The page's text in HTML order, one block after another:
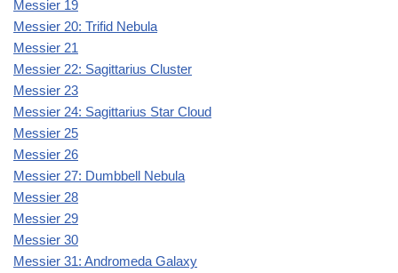
Messier 19
Messier 20: Trifid Nebula
Messier 21
Messier 22: Sagittarius Cluster
Messier 23
Messier 24: Sagittarius Star Cloud
Messier 25
Messier 26
Messier 27: Dumbbell Nebula
Messier 28
Messier 29
Messier 30
Messier 31: Andromeda Galaxy